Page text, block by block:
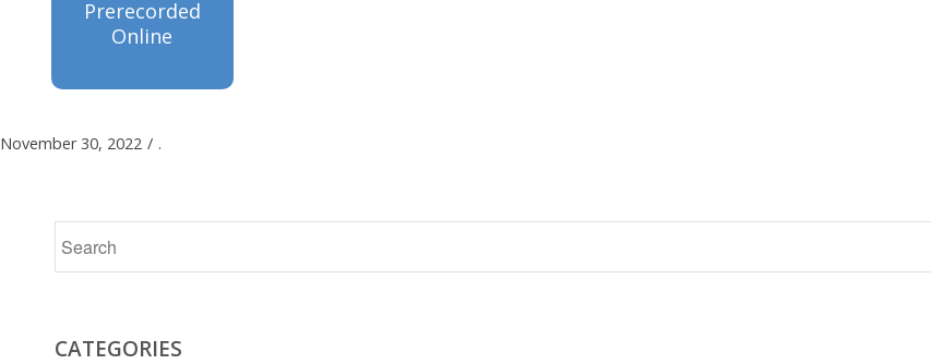
Prerecorded
Online
November 30, 2022 / .
CATEGORIES